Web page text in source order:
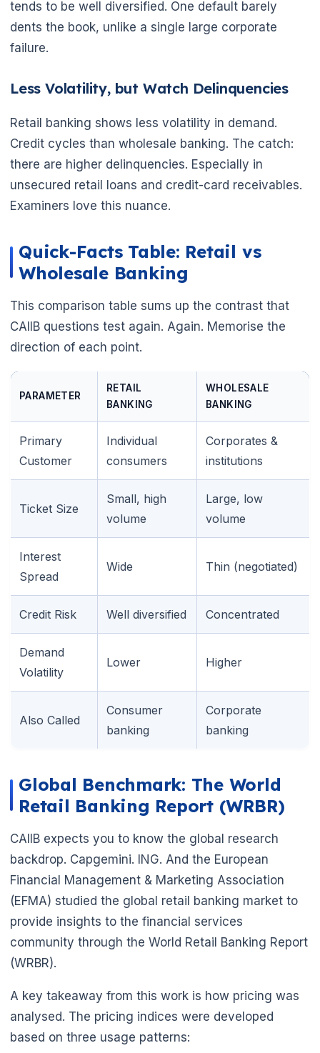
tends to be well diversified. One default barely
dents the book, unlike a single large corporate
failure.
Less Volatility, but Watch Delinquencies
Retail banking shows less volatility in demand.
Credit cycles than wholesale banking. The catch:
there are higher delinquencies. Especially in
unsecured retail loans and credit-card receivables.
Examiners love this nuance.
Quick-Facts Table: Retail vs
Wholesale Banking
This comparison table sums up the contrast that
CAIIB questions test again. Again. Memorise the
direction of each point.
PARAMETER
RETAIL
BANKING
WHOLESALE
BANKING
Primary
Customer
Individual
consumers
Corporates &
institutions
Ticket Size
Small, high
volume
Large, low
volume
Interest
Spread
Wide Thin (negotiated)
Credit Risk Well diversified Concentrated
Demand
Volatility
Lower Higher
Also Called
Consumer
banking
Corporate
banking
Global Benchmark: The World
Retail Banking Report (WRBR)
CAIIB expects you to know the global research
backdrop. Capgemini. ING. And the European
Financial Management & Marketing Association
(EFMA) studied the global retail banking market to
provide insights to the financial services
community through the World Retail Banking Report
(WRBR).
A key takeaway from this work is how pricing was
analysed. The pricing indices were developed
based on three usage patterns: